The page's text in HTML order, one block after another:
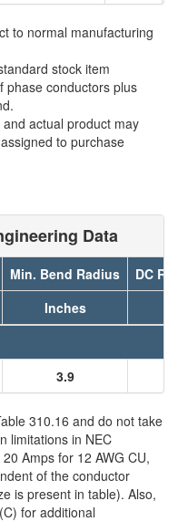
to normal manufacturing
stock item
phase conductors plus
actual product may
to purchase
Data
Min. Bend Radius
DC
Inches
3.9
310.16 and do not take
limitations in NEC
Amps for 12 AWG CU,
of the conductor
is present in table). Also,
for additional